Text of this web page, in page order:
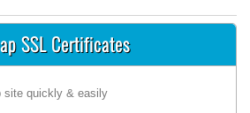
SSL Certificates
site quickly & easily